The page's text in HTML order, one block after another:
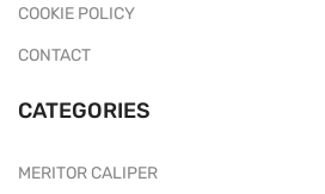
COOKIE POLICY
CONTACT
CATEGORIES
MERITOR CALIPER